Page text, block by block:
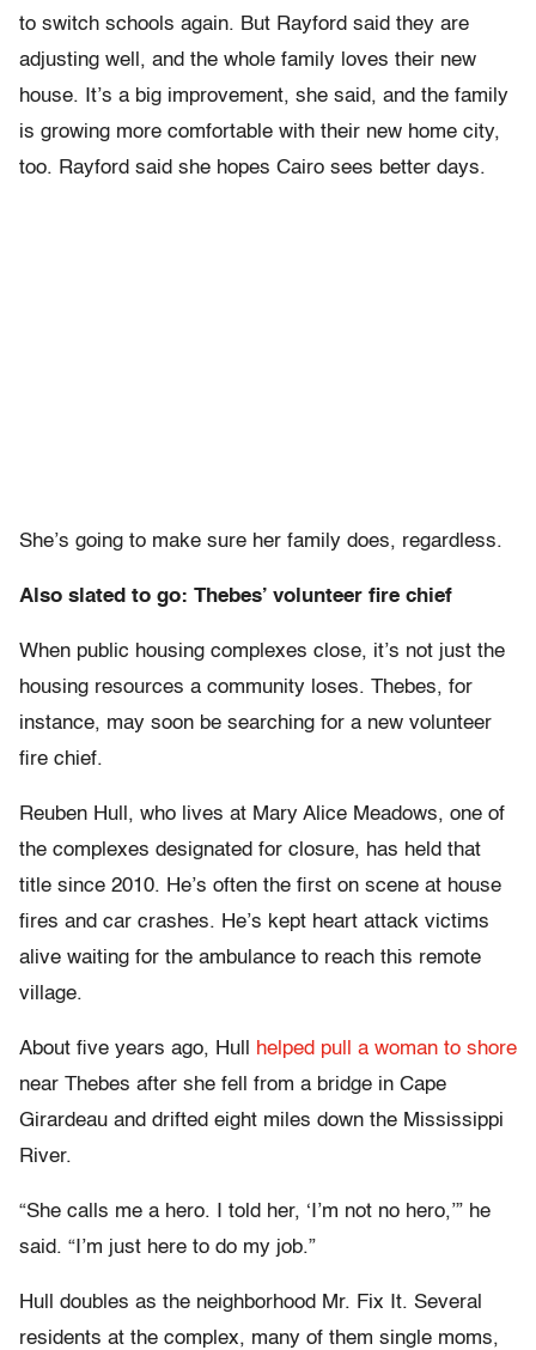
to switch schools again. But Rayford said they are
adjusting well, and the whole family loves their new
house. It’s a big improvement, she said, and the family
is growing more comfortable with their new home city,
too. Rayford said she hopes Cairo sees better days.
She’s going to make sure her family does, regardless.
Also slated to go: Thebes’ volunteer fire chief
When public housing complexes close, it’s not just the
housing resources a community loses. Thebes, for
instance, may soon be searching for a new volunteer
fire chief.
Reuben Hull, who lives at Mary Alice Meadows, one of
the complexes designated for closure, has held that
title since 2010. He’s often the first on scene at house
fires and car crashes. He’s kept heart attack victims
alive waiting for the ambulance to reach this remote
village.
About five years ago, Hull
helped pull a woman to shore
near Thebes after she fell from a bridge in Cape
Girardeau and drifted eight miles down the Mississippi
River.
“She calls me a hero. I told her, ‘I’m not no hero,’” he
said. “I’m just here to do my job.”
Hull doubles as the neighborhood Mr. Fix It. Several
residents at the complex, many of them single moms,